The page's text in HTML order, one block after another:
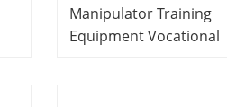
Manipulator Training
Equipment Vocational